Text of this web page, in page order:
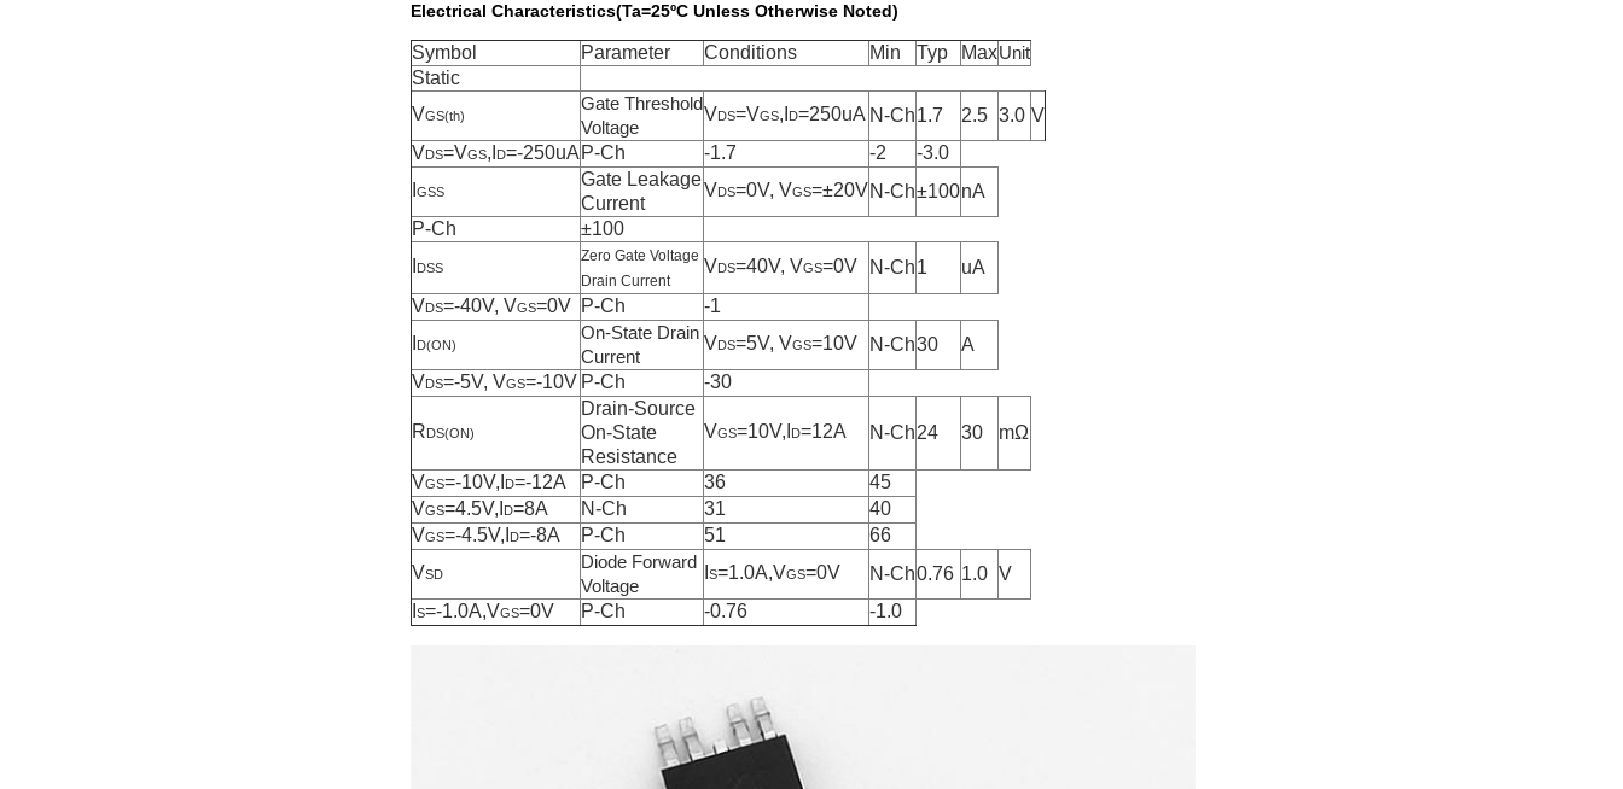
Electrical Characteristics(Ta=25ºC Unless Otherwise Noted)
Symbol Parameter Conditions Min Typ MaxUnit
Static
VGS(th)
Gate Threshold
Voltage
VDS=VGS,I D=250uA N-Ch1.7 2.5 3.0 V
VDS=VGS,I D=-250uA P-Ch -1.7 -2
-3.0
GSS
Gate Leakage
Current
VDS=0V, VGS=±20VN-Ch±100nA
P-Ch
±100
DSS
Zero Gate Voltage
Drain Current
VDS=40V, VGS=0V N-Ch1
uA
VDS=-40V, VGS=0V P-Ch
-1
D(ON)
On-State Drain
Current
VDS=5V, VGS=10V N-Ch30
A
VDS=-5V, VGS=-10V P-Ch -30
RDS(ON)
Drain-Source
On-State
Resistance
VGS=10V,I D=12A N-Ch24 30 mΩ
VGS=-10V,I D=-12A P-Ch 36
45
VGS=4.5V,I D=8A N-Ch 31
40
VGS=-4.5V,I D=-8A P-Ch 51
66
VSD
Diode Forward
Voltage
S=1.0A,VGS=0V N-Ch0.76 1.0 V
S=-1.0A,VGS=0V P-Ch -0.76 -1.0